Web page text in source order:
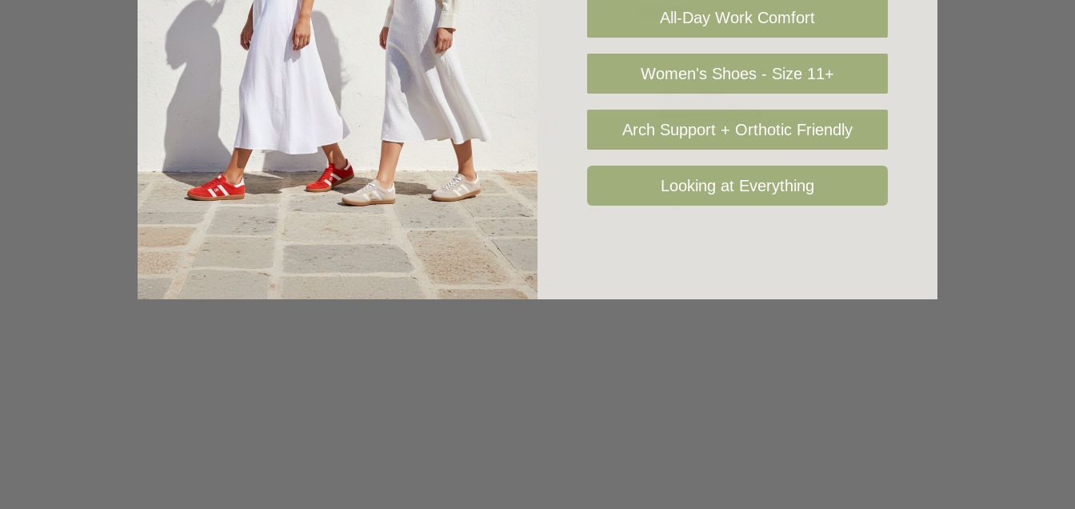
Sale 25%
Rollie Sidecut Punch
$165.00 - $219.95
Choose Options
Rollie Sidecut Applique
Choose Options
Sale 25%
Rollie Derby Punch
Choose Options
All-Day Work Comfort
Women's Shoes - Size 11+
Arch Support + Orthotic Friendly
Looking at Everything